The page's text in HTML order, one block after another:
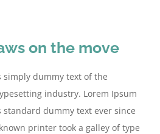
on the move
simply dummy text of the
industry. Lorem Ipsum
standard dummy text ever since
printer took a galley of type